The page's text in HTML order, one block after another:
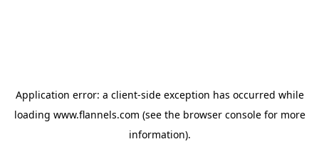
Application error: a client-side exception has occurred while
loading www.flannels.com (see the browser consolefor more
information).